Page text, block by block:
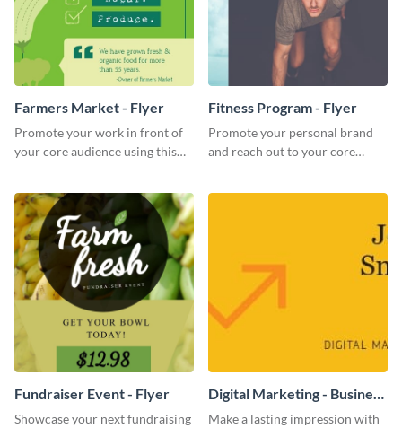
Farmers Market - Flyer
Promote your work in front of
your core audience using this
Fitness Program - Flyer
Promote your personal brand
and reach out to your core
Fundraiser Event - Flyer
Showcase your next fundraising
Digital Marketing - Business
Card
Make a lasting impression with